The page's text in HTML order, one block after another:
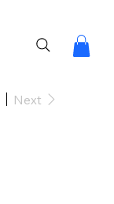
Next